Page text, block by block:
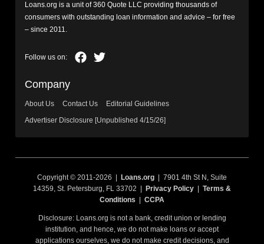
Loans.org is a unit of 360 Quote LLC providing thousands of
consumers with outstanding loan information and advice – for free
– since 2011.
Company
About Us Contact Us
Editorial Guidelines
Advertiser Disclosure [Unpublished 4/15/26]
Copyright © 2011-2026 | Loans.org | 7901 4th St N, Suite
14359, St. Petersburg, FL 33702 |
Privacy Policy
Terms &
Conditions
CCPA
Disclosure: Loans.org is not a bank, credit union or lending
institution, and hence, we do not make loans or accept
applications ourselves, we do not make credit decisions, and